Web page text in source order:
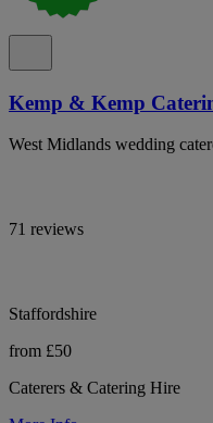
Kemp & Kemp
West Midlands wedding
71 reviews
Staffordshire
from £50
Caterers & Catering Hire